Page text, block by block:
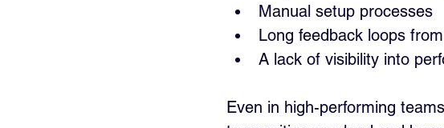
Manual setup processes
Long feedback loops
A lack of visibility into
Even in high-performing